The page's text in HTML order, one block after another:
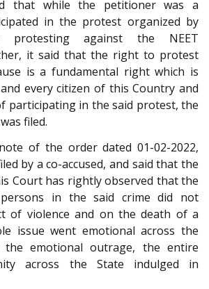
that while the petitioner was a
in the protest organized by
protesting against the NEET
it said that the right to protest
is a fundamental right which is
every citizen of this Country and
participating in the said protest, the
filed.
of the order dated 01-02-2022,
by a co-accused, and said that the
Court has rightly observed that the
persons in the said crime did not
of violence and on the death of a
issue went emotional across the
the emotional outrage, the entire
across the State indulged in